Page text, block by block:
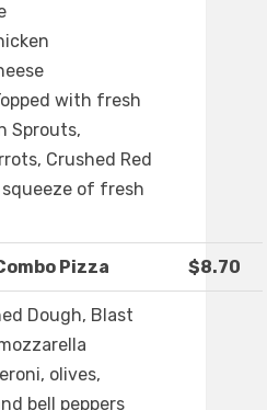
with fresh
Sprouts,
Crushed Red
squeeze of fresh
Pizza $8.70
Dough, Blast
olives,
bell peppers